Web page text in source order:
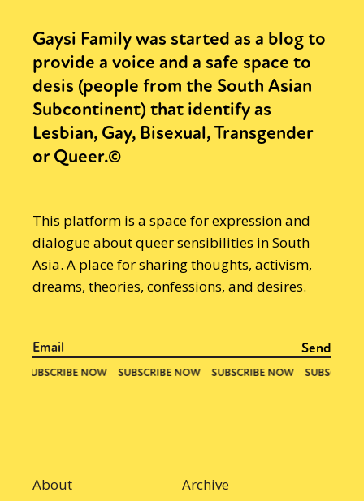
Gaysi Family was started as a blog to
provide a voice and a safe space to
desis (people from the South Asian
Subcontinent) that identify as
Lesbian, Gay, Bisexual, Transgender
or Queer.©
This platform is a space for expression and
dialogue about queer sensibilities in South
Asia. A place for sharing thoughts, activism,
dreams, theories, confessions, and desires.
About
Archive